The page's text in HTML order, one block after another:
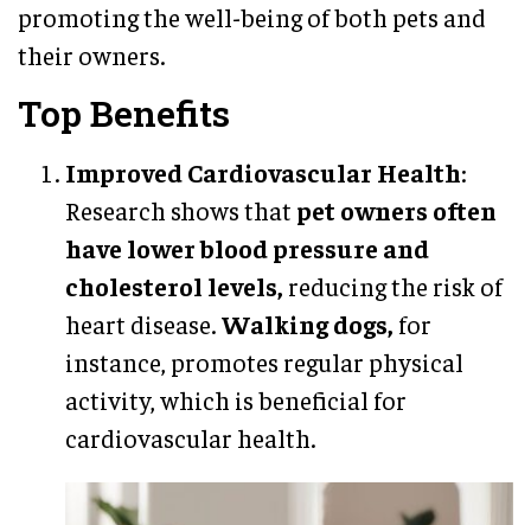
promoting the well-being of both pets and
their owners.
Top Benefits
Improved Cardiovascular Health:
Research shows that pet owners often
have lower blood pressure and
cholesterol levels, reducing the risk of
heart disease.Walking dogs, for
instance, promotes regular physical
activity, which is beneficial for
cardiovascular health.